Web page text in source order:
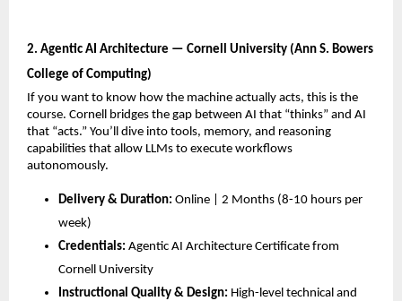
2. Agentic AI Architecture — Cornell University (Ann S. Bowers
College of Computing)
If you want to know how the machine actually acts, this is the
course. Cornell bridges the gap between AI that “thinks” and AI
that “acts.” You’ll dive into tools, memory, and reasoning
capabilities that allow LLMs to execute workflows
autonomously.
Delivery & Duration: Online | 2 Months (8-10 hours per
week)
Credentials: Agentic AI Architecture Certificate from
Cornell University
Instructional Quality & Design: High-level technical and